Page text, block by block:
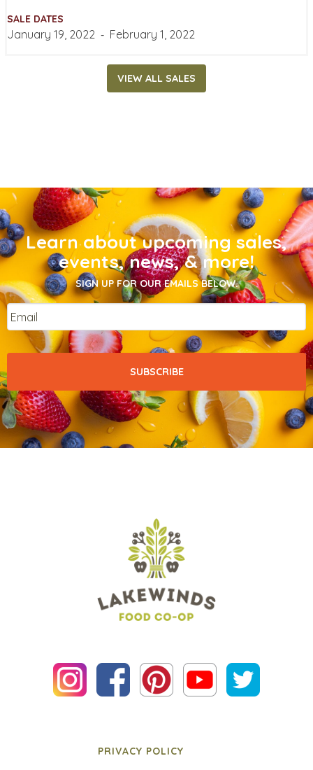
SALE DATES
January 19, 2022 ‐ February 1, 2022
VIEW ALL SALES
Learn about upcoming sales,
events, news, & more!
SIGN UP FOR OUR EMAILS BELOW.
Email
PRIVACY POLICY